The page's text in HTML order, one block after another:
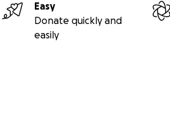
Easy
Donate quickly and
easily